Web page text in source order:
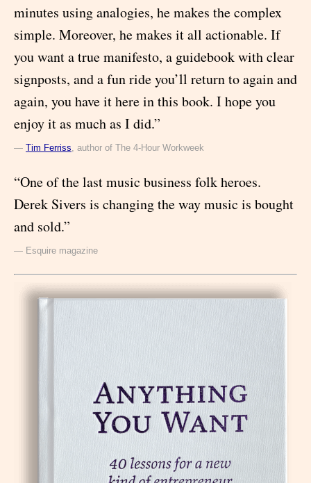
minutes using analogies, he makes the complex
simple. Moreover, he makes it all actionable. If
you want a true manifesto, a guidebook with clear
signposts, and a fun ride you’ll return to again and
again, you have it here in this book. I hope you
enjoy it as much as I did.”
― Tim Ferriss , author of The 4-Hour Workweek
“One of the last music business folk heroes.
Derek Sivers is changing the way music is bought
and sold.”
— Esquire magazine